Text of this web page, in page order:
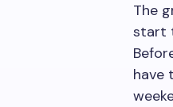
The
start
have